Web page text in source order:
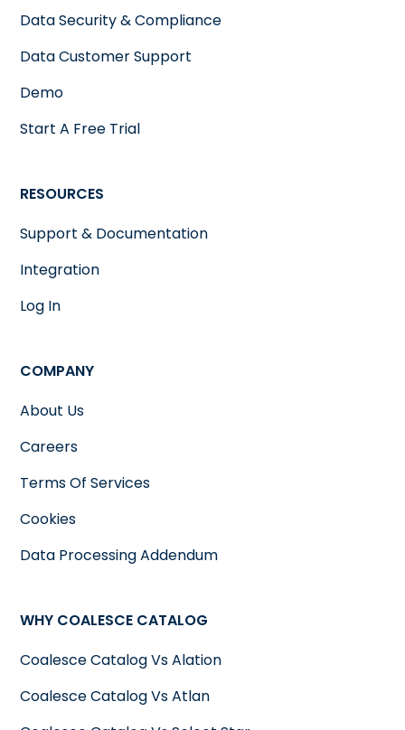
Data Security & Compliance
Data Customer Support
Demo
Start A Free Trial
RESOURCES
Support & Documentation
Integration
Log In
COMPANY
About Us
Careers
Terms Of Services
Cookies
Data Processing Addendum
WHY COALESCE CATALOG
Coalesce Catalog Vs Alation
Coalesce Catalog Vs Atlan